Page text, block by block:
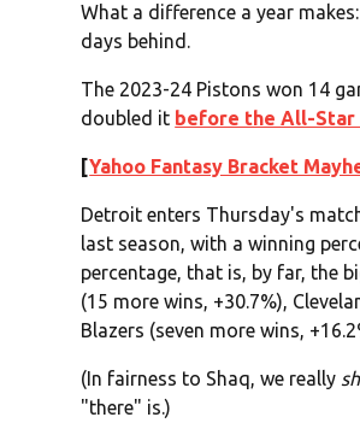
What a difference a year
days behind.
The 2023-24 Pistons won 14
doubled it before the All-Star
[Yahoo Fantasy Bracket
Detroit enters Thursday's
last season, with a winning
percentage, that is, by far, the
(15 more wins, +30.7%),
Blazers (seven more wins,
(In fairness to Shaq, we really
"there" is.)